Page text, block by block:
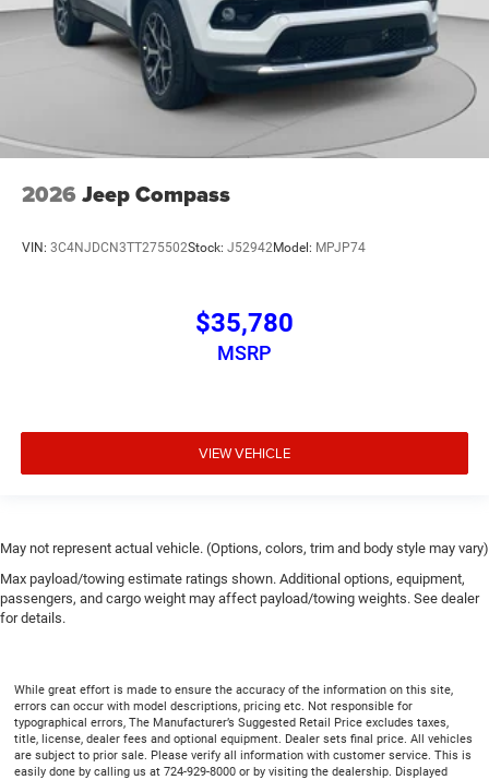
2026 Jeep Compass
VIN: 3C4NJDCN3TT275502Stock: J52942Model: MPJP74
$35,780
MSRP
VIEW VEHICLE
May not represent actual vehicle. (Options, colors, trim and body style may vary)
Max payload/towing estimate ratings shown. Additional options, equipment,
passengers, and cargo weight may affect payload/towing weights. See dealer
for details.
While great effort is made to ensure the accuracy of the information on this site,
errors can occur with model descriptions, pricing etc. Not responsible for
typographical errors, The Manufacturer’s Suggested Retail Price excludes taxes,
title, license, dealer fees and optional equipment. Dealer sets final price. All vehicles
are subject to prior sale. Please verify all information with customer service. This is
easily done by calling us at 724-929-8000 or by visiting the dealership. Displayed